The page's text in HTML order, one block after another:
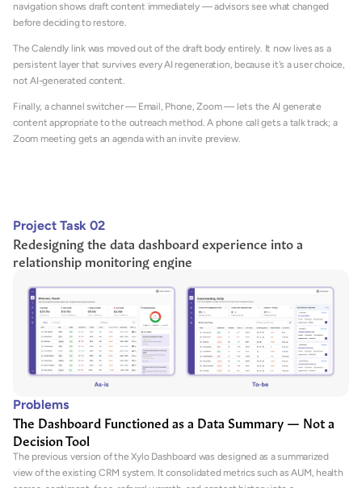
navigation shows draft content immediately — advisors see what changed
before deciding to restore.
The Calendly link was moved out of the draft body entirely. It now lives as a
persistent layer that survives every AI regeneration, because it's a user choice,
not AI-generated content.
Finally, a channel switcher — Email, Phone, Zoom — lets the AI generate
content appropriate to the outreach method. A phone call gets a talk track; a
Zoom meeting gets an agenda with an invite preview.
Project Task 02
Redesigning the data dashboard experience into a
relationship monitoring engine
Problems
The Dashboard Functioned as a Data Summary — Not a
Decision Tool
The previous version of the Xylo Dashboard was designed as a summarized
view of the existing CRM system. It consolidated metrics such as AUM, health